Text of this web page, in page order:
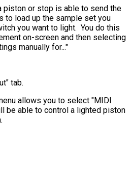
piston or stop is able to send the
to load up the sample set you
you want to light. You do this
on-screen and then selecting
manually for..."
tab.
allows you to select "MIDI
be able to control a lighted piston